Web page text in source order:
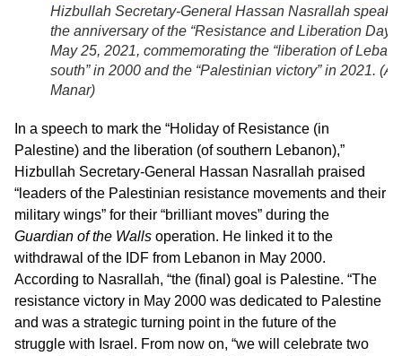
Hizbullah Secretary-General Hassan Nasrallah speaks
the anniversary of the “Resistance and Liberation Day”
May 25, 2021, commemorating the “liberation of
south” in 2000 and the “Palestinian victory” in 2021. (Al
Manar)
In a speech to mark the “Holiday of Resistance (in
Palestine) and the liberation (of southern Lebanon),”
Hizbullah Secretary-General Hassan Nasrallah praised
“leaders of the Palestinian resistance movements and their
military wings” for their “brilliant moves” during the
Guardian of the Walls operation. He linked it to the
withdrawal of the IDF from Lebanon in May 2000.
According to Nasrallah, “the (final) goal is Palestine. “The
resistance victory in May 2000 was dedicated to Palestine
and was a strategic turning point in the future of the
struggle with Israel. From now on, “we will celebrate two